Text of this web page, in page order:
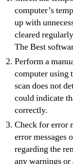
computer’s
up with
cleared
The Best
Perform a
computer using
scan does not
could indicate
correctly.
Check for error
error messages
regarding the
any warnings